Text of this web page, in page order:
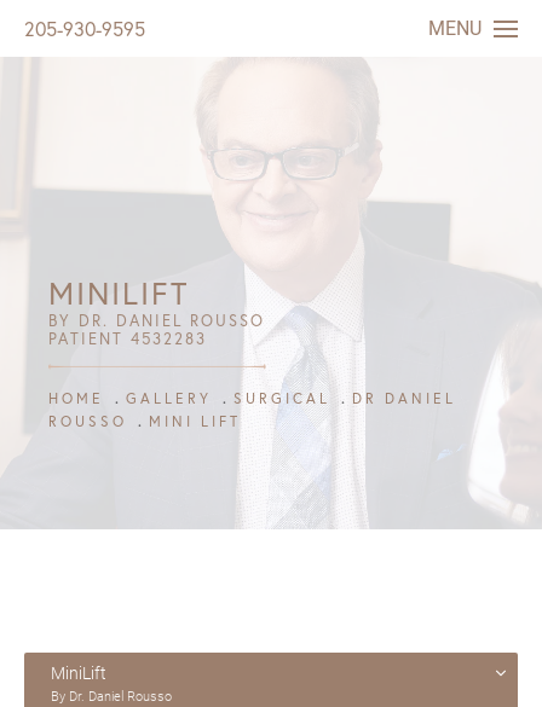
205-930-9595 MENU
MINILIFT
BY DR. DANIEL ROUSSO
PATIENT 4532283
HOME GALLERY SURGICAL
DR DANIEL
ROUSSO
MINI LIFT
MiniLift
By Dr. Daniel Rousso